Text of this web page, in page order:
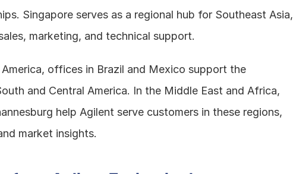
Singapore serves as a regional hub for Southeast Asia,
marketing, and technical support.
America, offices in Brazil and Mexico support the
and Central America. In the Middle East and Africa,
help Agilent serve customers in these regions,
market insights.